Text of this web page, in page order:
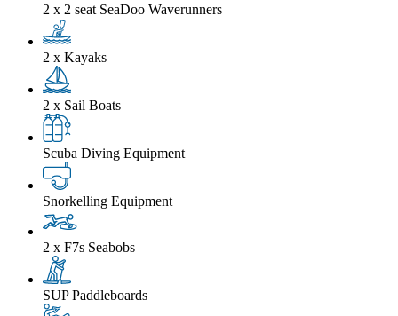
2 x 2 seat SeaDoo Waverunners
2 x Kayaks
2 x Sail Boats
Scuba Diving Equipment
Snorkelling Equipment
2 x F7s Seabobs
SUP Paddleboards